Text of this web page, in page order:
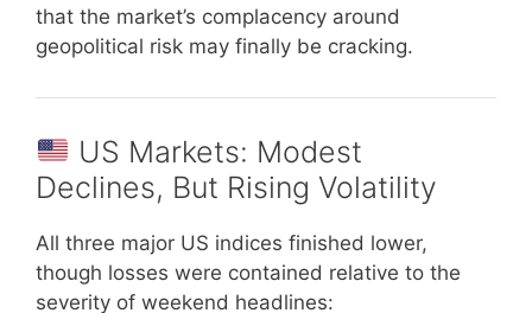
that the market’s complacency around
geopolitical risk may finally be cracking.
US Markets: Modest
Declines, But Rising Volatility
All three major US indices finished lower,
though losses were contained relative to the
severity of weekend headlines: